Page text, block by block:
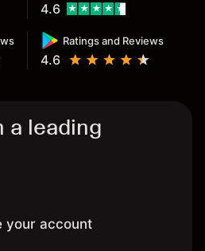
Ratings and Reviews
4.6
4.6
a leading
your account